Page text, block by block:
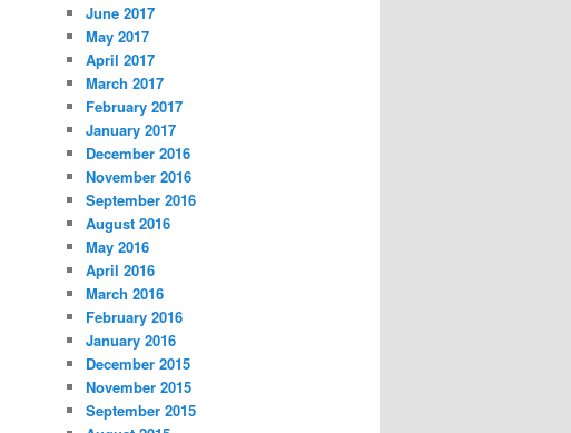
June 2017
May 2017
April 2017
March 2017
February 2017
January 2017
December 2016
November 2016
September 2016
August 2016
May 2016
April 2016
March 2016
February 2016
January 2016
December 2015
November 2015
September 2015